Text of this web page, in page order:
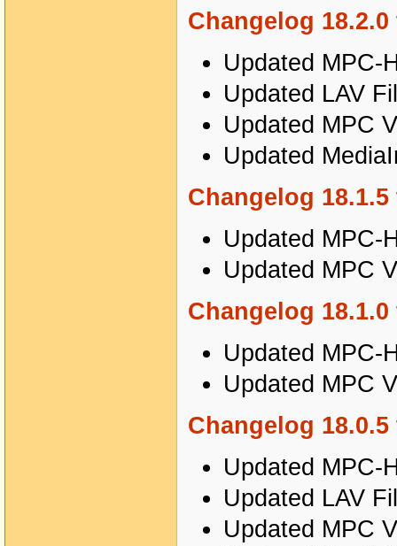
Changelog 18.2.0
Updated MPC-
Updated LAV
Updated MPC
Updated
Changelog 18.1.5
Updated MPC-
Updated MPC
Changelog 18.1.0
Updated MPC-
Updated MPC
Changelog 18.0.5
Updated MPC-
Updated LAV
Updated MPC